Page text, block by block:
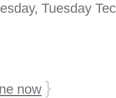
, Tuesday
now }